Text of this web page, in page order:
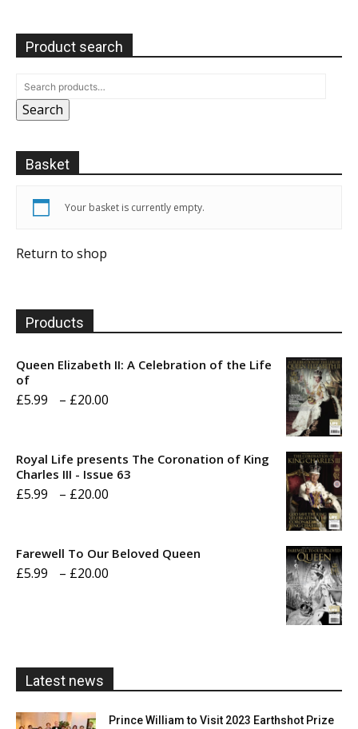
Product search
Search
Basket
Your basket is currently empty.
Return to shop
Products
Queen Elizabeth II: A Celebration of the Life
of
£5.99 – £20.00
through
Royal Life presents The Coronation of King
Charles III - Issue 63
£5.99 – £20.00
Farewell To Our Beloved Queen
£5.99 – £20.00
Latest news
Prince William to Visit 2023 Earthshot Prize